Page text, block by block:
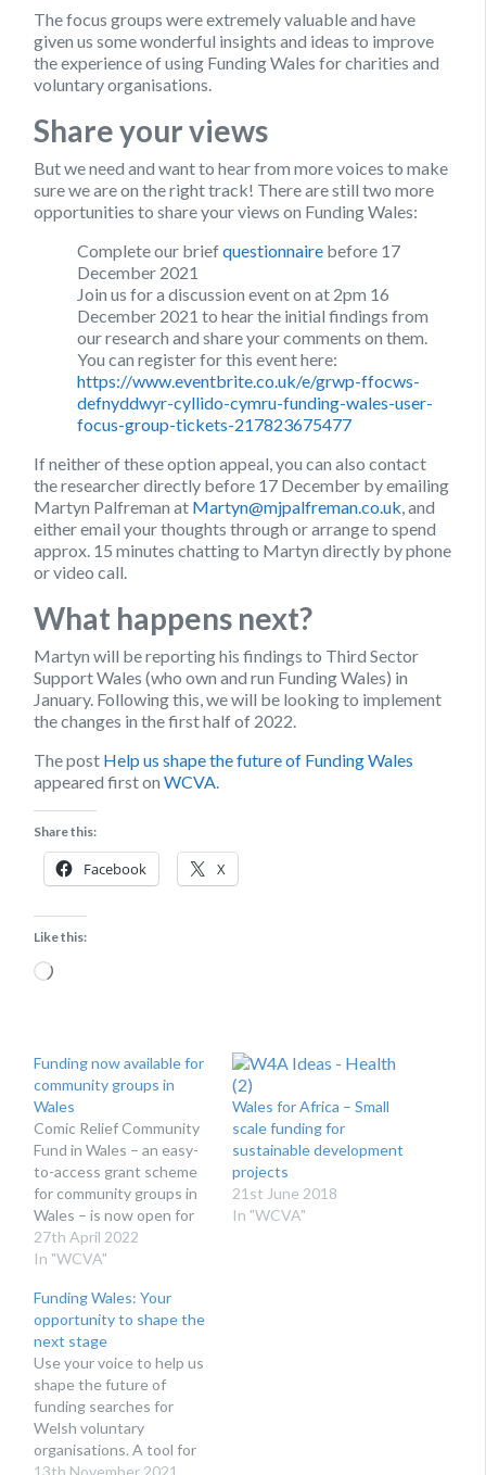
The focus groups were extremely valuable and have
given us some wonderful insights and ideas to improve
the experience of using Funding Wales for charities and
voluntary organisations.
Share your views
But we need and want to hear from more voices to make
sure we are on the right track! There are still two more
opportunities to share your views on Funding Wales:
Complete our briefquestionnaire before 17
December 2021
Join us for a discussion event on at 2pm 16
December 2021 to hear the initial findings from
our research and share your comments on them.
You can register for this event here:
https://www.eventbrite.co.uk/e/grwp-ffocws-
defnyddwyr-cyllido-cymru-funding-wales-user-
focus-group-tickets-217823675477
If neither of these option appeal, you can also contact
the researcher directly before 17 December by emailing
Martyn Palfreman at Martyn@mjpalfreman.co.uk , and
either email your thoughts through or arrange to spend
approx. 15 minutes chatting to Martyn directly by phone
or video call.
What happens next?
Martyn will be reporting his findings to Third Sector
Support Wales (who own and run Funding Wales) in
January. Following this, we will be looking to implement
the changes in the first half of 2022.
The post Help us shape the future of Funding Wales
appeared first on WCVA
Share this:
Facebook X
Like this:
Loading…
Funding now available for
community groups in
Wales
Comic Relief Community
Fund in Wales – an easy-
to-access grant scheme
for community groups in
Wales – is now open for
applications! WCVA is
pleased to launch the
for the Comic Relief
Community Fund in
Wales. After the delivery
of a successful pilot
scheme, Comic Relief
has…
27th April 2022
In "WCVA"
Wales for Africa – Small
scale funding for
sustainable development
projects
21st June 2018
In "WCVA"
Funding Wales: Your
opportunity to shape the
next stage
Use your voice to help us
shape the future of
funding searches for
Welsh voluntary
organisations. A tool for
the Welsh voluntary
13th November 2021